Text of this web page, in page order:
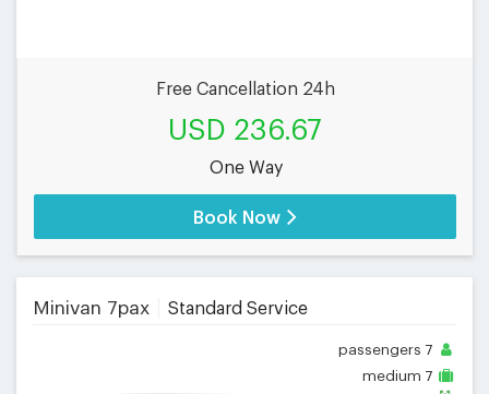
Free Cancellation 24h
USD 236.67
One Way
Book Now
Minivan 7pax Standard Service
passengers 7
medium 7